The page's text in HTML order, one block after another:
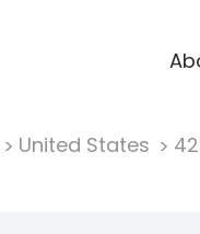
United States